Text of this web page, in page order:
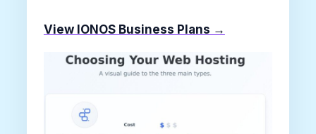
View IONOS Business Plans →